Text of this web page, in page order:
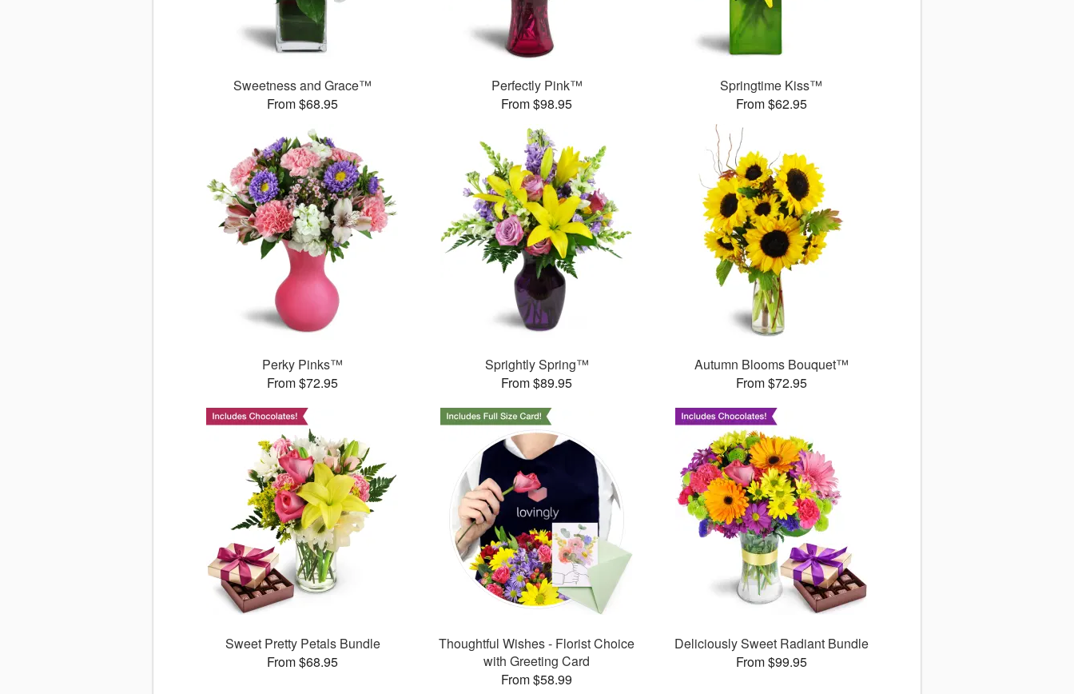
Sweetness and Grace™
From $68.95
Perfectly Pink™
From $98.95
Springtime Kiss™
From $62.95
Perky Pinks™
From $72.95
Sprightly Spring™
From $89.95
Autumn Blooms Bouquet™
From $72.95
Sweet Pretty Petals Bundle
From $68.95
Thoughtful Wishes - Florist Choice
with Greeting Card
From $58.99
Deliciously Sweet Radiant Bundle
From $99.95